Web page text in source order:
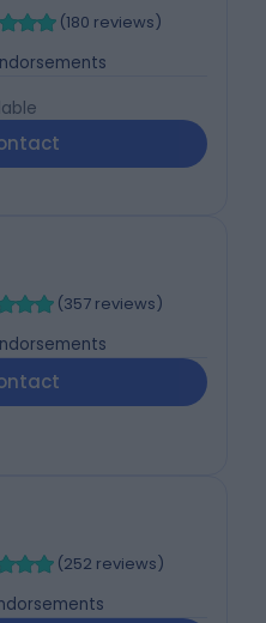
(180 reviews)
(357 reviews)
(252 reviews)